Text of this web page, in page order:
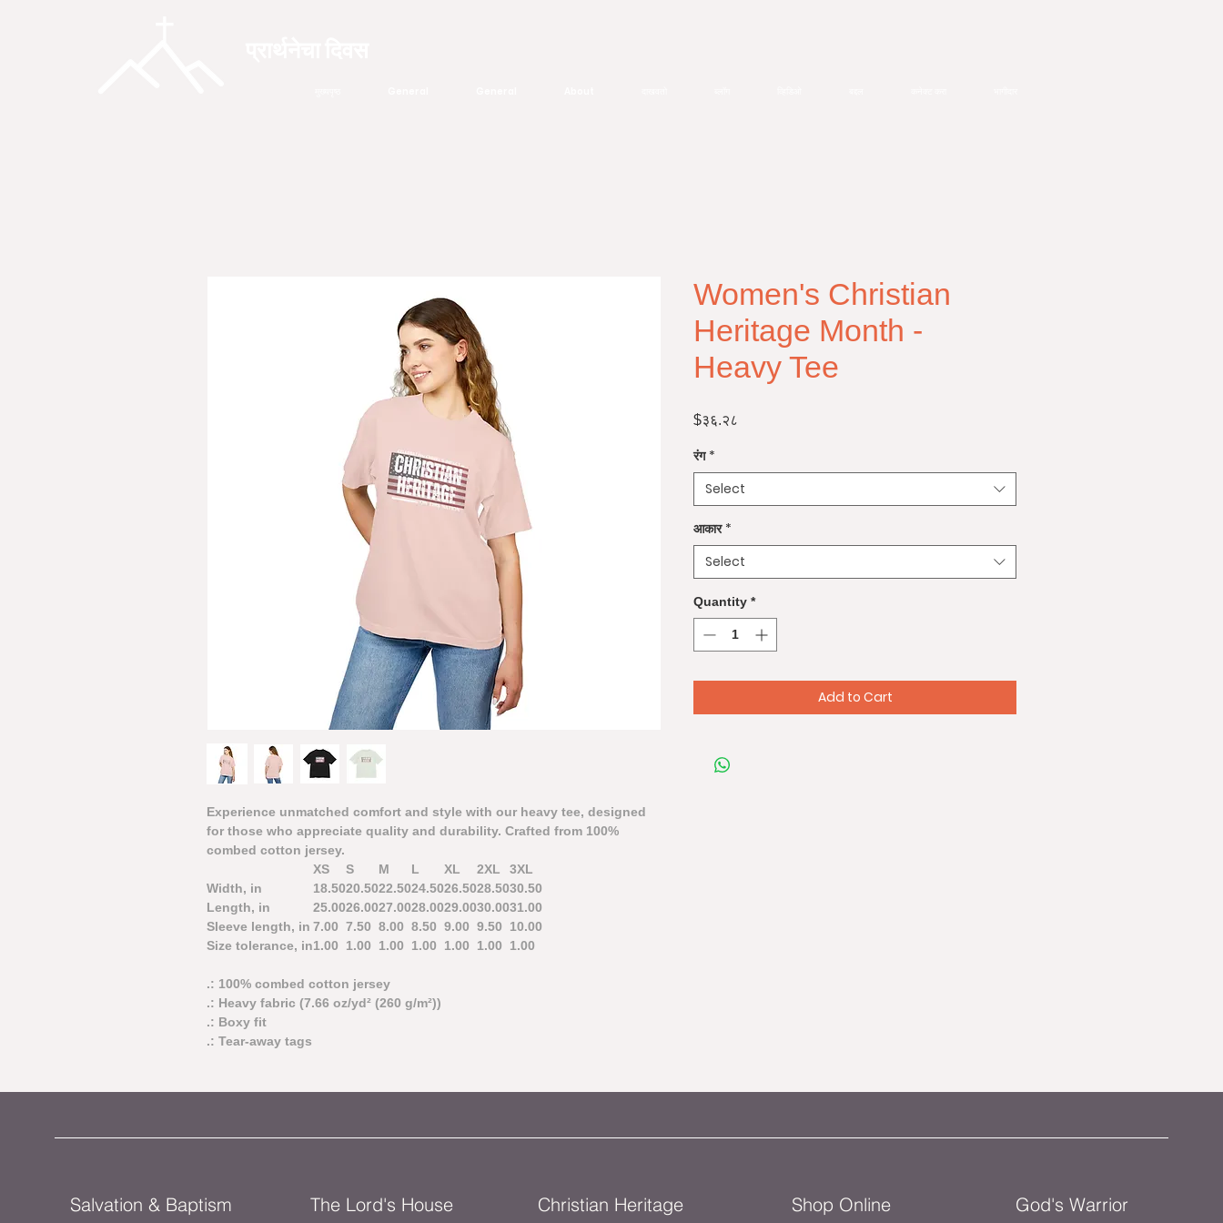
Experience unmatched comfort and style with our heavy tee, designed
for those who appreciate quality and durability. Crafted from 100%
combed cotton jersey.
XS
S M L XL 2XL
3XL
Width, in
18.5020.5022.5024.5026.5028.5030.50
Length, in
25.0026.0027.0028.0029.0030.0031.00
Sleeve length, in 7.00 7.50 8.00 8.50 9.00 9.50
10.00
Size tolerance, in1.00 1.00 1.00 1.00 1.00 1.00 1.00
.: 100% combed cotton jersey
.: Heavy fabric (7.66 oz/yd² (260 g/m²))
.: Boxy fit
.: Tear-away tags
Women's Christian
Heritage Month -
Heavy Tee
$३६.२८
रंग *
Select
आकार *
Select
Quantity *
Add to Cart
Salvation & Baptism
The Lord's House
Christian Heritage
Shop Online
God's Warrior